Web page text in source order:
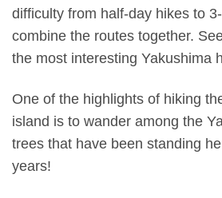
difficulty from half-day hikes to
combine the routes together.
the most interesting Yakushima
One of the highlights of hiking
island is to wander among the
trees that have been standing
years!